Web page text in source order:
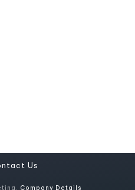
Us
Company Details